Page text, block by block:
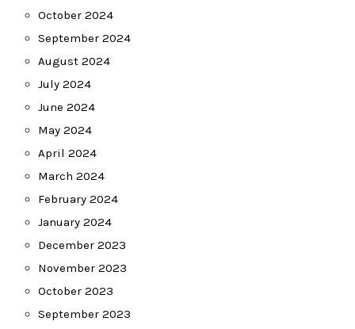
October 2024
September 2024
August 2024
July 2024
June 2024
May 2024
April 2024
March 2024
February 2024
January 2024
December 2023
November 2023
October 2023
September 2023